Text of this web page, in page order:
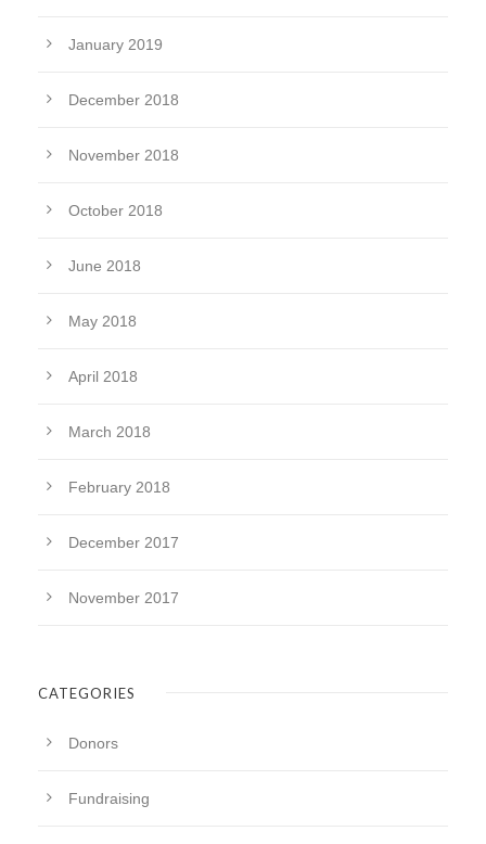
January 2019
December 2018
November 2018
October 2018
June 2018
May 2018
April 2018
March 2018
February 2018
December 2017
November 2017
CATEGORIES
Donors
Fundraising